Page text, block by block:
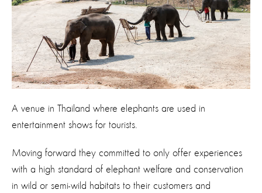
A venue in Thailand where elephants are used in
entertainment shows for tourists.
Moving forward they committed to only offer experiences
with a high standard of elephant welfare and conservation
in wild or semi-wild habitats to their customers and